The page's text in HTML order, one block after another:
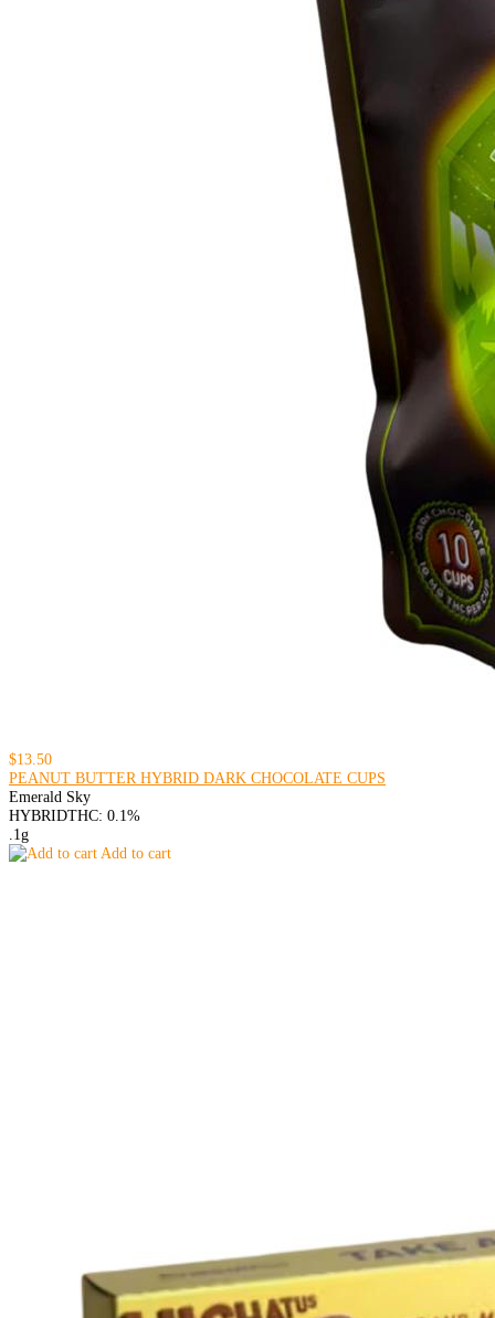
$13.50
PEANUT BUTTER HYBRID DARK CHOCOLATE CUPS
Emerald Sky
HYBRIDTHC: 0.1%
.1g
Add to cart